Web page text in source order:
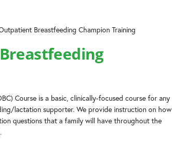
Breastfeeding Champion Training
Course is a basic, clinically-focused course for any
lactation supporter. We provide instruction on how
questions that a family will have throughout the